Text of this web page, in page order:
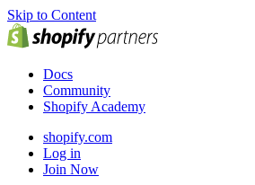
Skip to Content
Docs
Community
Shopify Academy
shopify.com
Log in
Join Now